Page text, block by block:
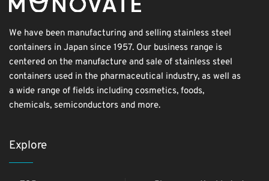
We have been manufacturing and selling stainless steel
containers in Japan since 1957. Our business range is
centered on the manufacture and sale of stainless steel
containers used in the pharmaceutical industry, as well as
a wide range of fields including cosmetics, foods,
chemicals, semiconductors and more.
Explore